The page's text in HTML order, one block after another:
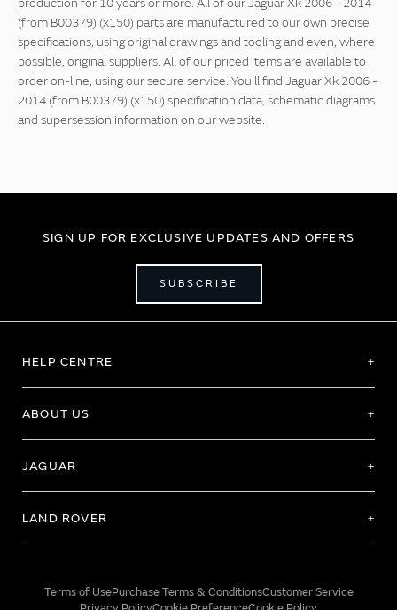
production for 10 years or more. All of our Jaguar Xk 2006 - 2014
(from B00379) (x150) parts are manufactured to our own precise
specifications, using original drawings and tooling and even, where
possible, original suppliers. All of our priced items are available to
order on-line, using our secure service. You'll find Jaguar Xk 2006 -
2014 (from B00379) (x150) specification data, schematic diagrams
and supersession information on our website.
SIGN UP FOR EXCLUSIVE UPDATES AND OFFERS
SUBSCRIBE
HELP CENTRE
ABOUT US
JAGUAR
LAND ROVER
Terms of UsePurchase Terms & ConditionsCustomer Service